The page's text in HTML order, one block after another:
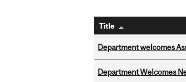
Title
Department welcomes
Department Welcomes